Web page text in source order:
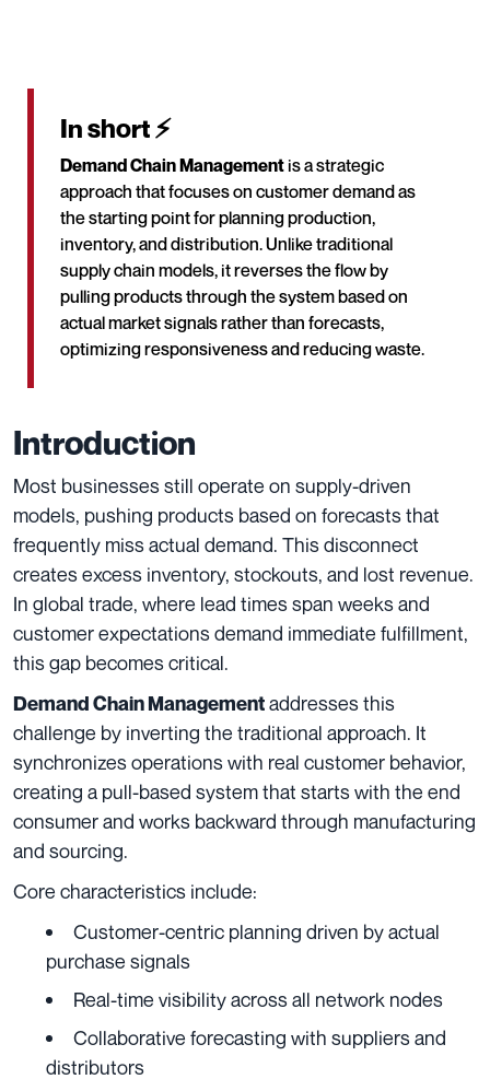
In short ⚡
Demand Chain Management is a strategic
approach that focuses on customer demand as
the starting point for planning production,
inventory, and distribution. Unlike traditional
supply chain models, it reverses the flow by
pulling products through the system based on
actual market signals rather than forecasts,
optimizing responsiveness and reducing waste.
Introduction
Most businesses still operate on supply-driven
models, pushing products based on forecasts that
frequently miss actual demand. This disconnect
creates excess inventory, stockouts, and lost revenue.
In global trade, where lead times span weeks and
customer expectations demand immediate fulfillment,
this gap becomes critical.
Demand Chain Managementaddresses this
challenge by inverting the traditional approach. It
synchronizes operations with real customer behavior,
creating a pull-based system that starts with the end
consumer and works backward through manufacturing
and sourcing.
Core characteristics include:
Customer-centric planning driven by actual
purchase signals
Real-time visibility across all network nodes
Collaborative forecasting with suppliers and
distributors